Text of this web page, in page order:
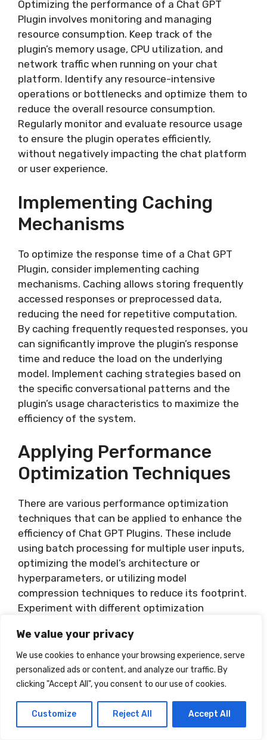
We value your privacy
We use cookies to enhance your browsing experience, serve
personalized ads or content, and analyze our traffic. By
clicking "Accept All", you consent to our use of cookies.
Customize Reject All Accept All
Optimizing the performance of a Chat GPT
Plugin involves monitoring and managing
resource consumption. Keep track of the
plugin’s memory usage, CPU utilization, and
network traffic when running on your chat
platform. Identify any resource-intensive
operations or bottlenecks and optimize them to
reduce the overall resource consumption.
Regularly monitor and evaluate resource usage
to ensure the plugin operates efficiently,
without negatively impacting the chat platform
or user experience.
Implementing Caching
Mechanisms
To optimize the response time of a Chat GPT
Plugin, consider implementing caching
mechanisms. Caching allows storing frequently
accessed responses or preprocessed data,
reducing the need for repetitive computation.
By caching frequently requested responses, you
can significantly improve the plugin’s response
time and reduce the load on the underlying
model. Implement caching strategies based on
the specific conversational patterns and the
plugin’s usage characteristics to maximize the
efficiency of the system.
Applying Performance
Optimization Techniques
There are various performance optimization
techniques that can be applied to enhance the
efficiency of Chat GPT Plugins. These include
using batch processing for multiple user inputs,
optimizing the model’s architecture or
hyperparameters, or utilizing model
compression techniques to reduce its footprint.
Experiment with different optimization
between response quality and performance.
Regularly benchmark and evaluate the impact
of these optimizations to ensure the plugin
maintains the desired performance levels.
UTILIZING ADVANCED FEATURES